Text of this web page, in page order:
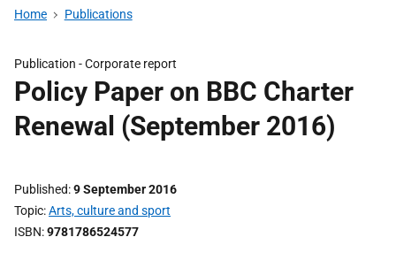
Home Publications
Publication -Corporate report
Policy Paper on BBC Charter
Renewal (September 2016)
Published 9 September 2016
Topic Arts, culture and sport
ISBN 9781786524577